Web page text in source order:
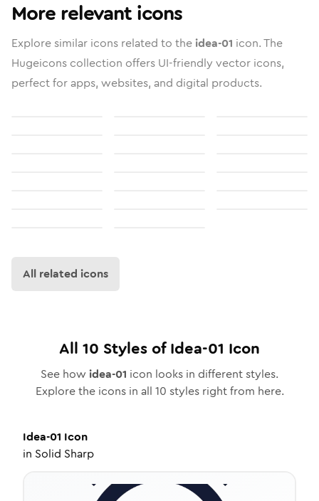
More relevant icons
Explore similar icons related to the idea-01 icon. The
Hugeicons collection offers UI-friendly vector icons,
perfect for apps, websites, and digital products.
All related icons
All 10 Styles ofIdea-01 Icon
See how idea-01 icon looks in different styles.
Explore the icons in all 10 styles right from here.
Idea-01 Icon
in Solid Sharp